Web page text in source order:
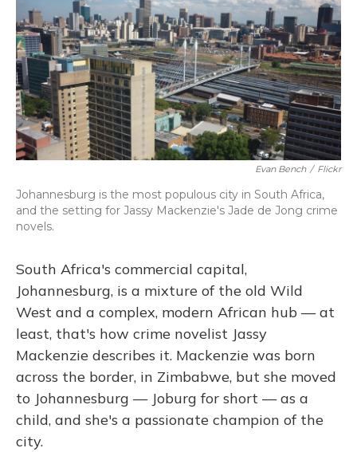
Evan Bench / Flickr
Johannesburg is the most populous city in South Africa,
and the setting for Jassy Mackenzie's Jade de Jong crime
novels.
South Africa's commercial capital,
Johannesburg, is a mixture of the old Wild
West and a complex, modern African hub — at
least, that's how crime novelist Jassy
Mackenzie describes it. Mackenzie was born
across the border, in Zimbabwe, but she moved
to Johannesburg — Joburg for short — as a
child, and she's a passionate champion of the
city.